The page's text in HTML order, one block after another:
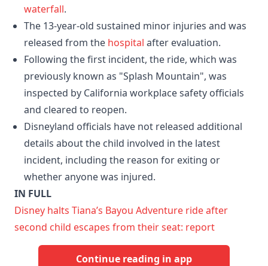
waterfall.
The 13-year-old sustained minor injuries and was
released from the hospital after evaluation.
Following the first incident, the ride, which was
previously known as "Splash Mountain", was
inspected by California workplace safety officials
and cleared to reopen.
Disneyland officials have not released additional
details about the child involved in the latest
incident, including the reason for exiting or
whether anyone was injured.
IN FULL
Disney halts Tiana’s Bayou Adventure ride after
second child escapes from their seat: report
Continue reading in app